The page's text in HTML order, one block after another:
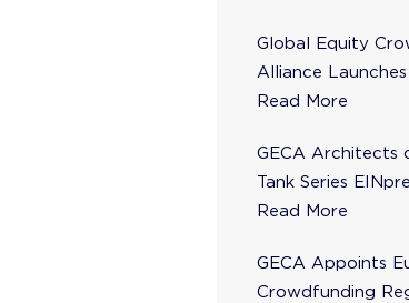
Global Equity
Alliance
Task Force
Read More
GECA Architects
Tank Series
Read More
GECA Appoints
Crowdfunding